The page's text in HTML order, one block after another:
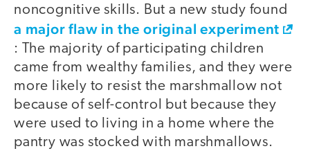
noncognitive skills. But a new study found
a major flaw in the original experiment
: The majority of participating children
came from wealthy families, and they were
more likely to resist the marshmallow not
because of self-control but because they
were used to living in a home where the
pantry was stocked with marshmallows.